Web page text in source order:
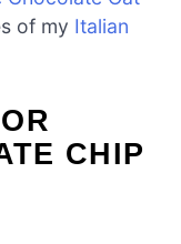
of my Italian
CHIP